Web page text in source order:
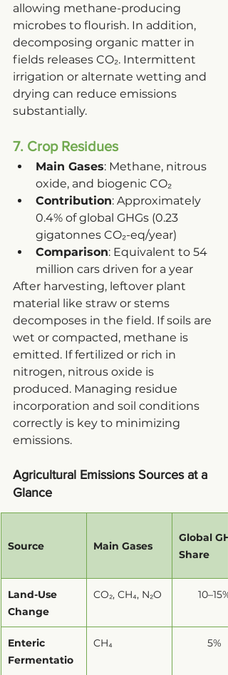
allowing methane-producing
microbes to flourish. In addition,
decomposing organic matter in
fields releases CO₂. Intermittent
irrigation or alternate wetting and
drying can reduce emissions
substantially.
7. Crop Residues
Main Gases: Methane, nitrous
oxide, and biogenic CO₂
Contribution: Approximately
0.4% of global GHGs (0.23
gigatonnes CO₂-eq/year)
Comparison: Equivalent to 54
million cars driven for a year
After harvesting, leftover plant
material like straw or stems
decomposes in the field. If soils are
wet or compacted, methane is
emitted. If fertilized or rich in
nitrogen, nitrous oxide is
produced. Managing residue
incorporation and soil conditions
correctly is key to minimizing
emissions.
Agricultural Emissions Sources at a
Glance
Source Main Gases
Global
Share
Land-Use
Change
CO₂, CH₄, N₂O 10–15%
Enteric
Fermentatio
CH₄ 5%